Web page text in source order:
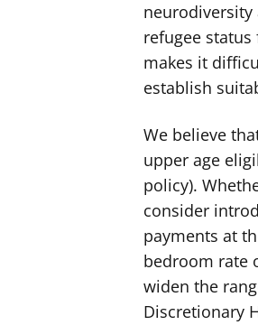
neurodiversity
refugee
makes it
establish
We believe
upper age
policy).
consider
payments at
bedroom rate
widen the
Discretionary